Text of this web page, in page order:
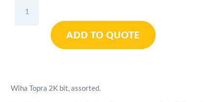
Topra
ADD TO QUOTE
Wiha Topra 2K bit, assorted.